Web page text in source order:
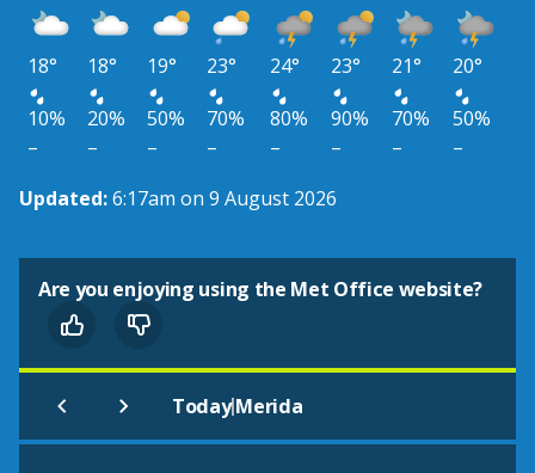
18° 18° 19° 23° 24° 23° 21°
20°
10%
20% 50% 70% 80% 90% 70%
50%
–
– – – – – –
–
Updated:6:17am on 9 August 2026
Are you enjoying using the Met Office website?
Today|Merida